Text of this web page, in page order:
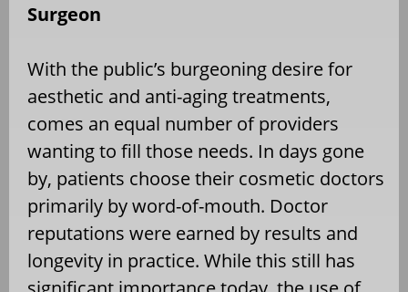
Surgeon
With the public’s burgeoning desire for
aesthetic and anti-aging treatments,
comes an equal number of providers
wanting to fill those needs. In days gone
by, patients choose their cosmetic doctors
primarily by word-of-mouth. Doctor
reputations were earned by results and
longevity in practice. While this still has